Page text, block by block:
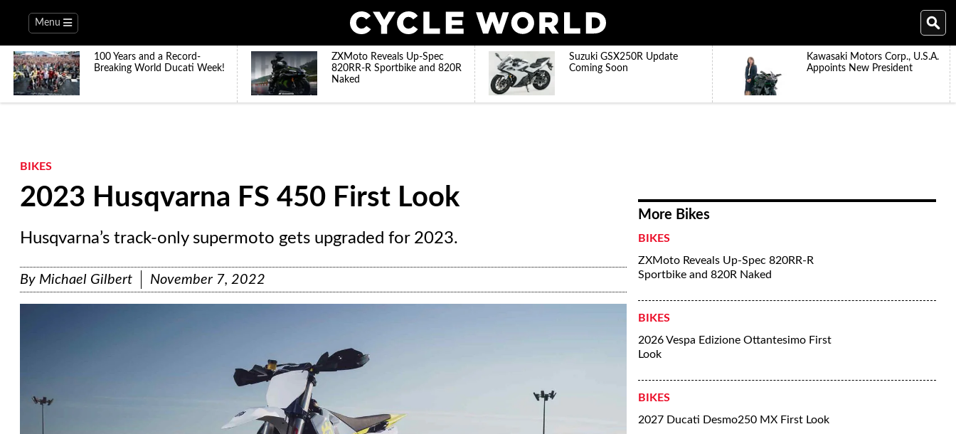
Menu
100 Years and a Record-
Breaking World Ducati Week!
ZXMoto Reveals Up-Spec
820RR-R Sportbike and 820R
Naked
Suzuki GSX250R Update
Coming Soon
Kawasaki Motors Corp., U.S.A.
Appoints New President
BIKES
2023 Husqvarna FS 450 First Look
Husqvarna’s track-only supermoto gets upgraded for 2023.
By Michael Gilbert November 7, 2022
More Bikes
BIKES
ZXMoto Reveals Up-Spec 820RR-R
Sportbike and 820R Naked
BIKES
2026 Vespa Edizione Ottantesimo First
Look
BIKES
2027 Ducati Desmo250 MX First Look